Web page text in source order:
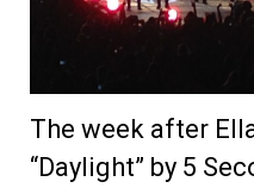
The week after
“Daylight” by 5